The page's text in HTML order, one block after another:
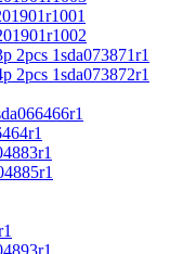
2pcs 1sda073871r1
2pcs 1sda073872r1